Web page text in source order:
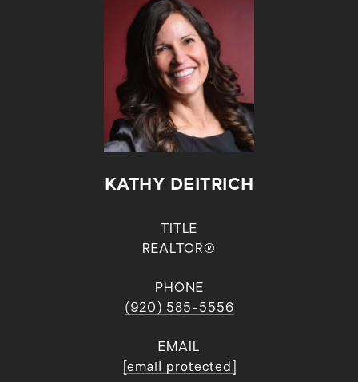
KATHY DEITRICH
TITLE
REALTOR®
PHONE
(920) 585-5556
EMAIL
[email protected]